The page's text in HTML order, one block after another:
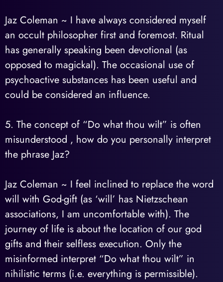
Jaz Coleman ~ I have always considered myself
an occult philosopher first and foremost. Ritual
has generally speaking been devotional (as
opposed to magickal). The occasional use of
psychoactive substances has been useful and
could be considered an influence.
5. The concept of “Do what thou wilt” is often
misunderstood , how do you personally interpret
the phrase Jaz?
Jaz Coleman ~ I feel inclined to replace the word
will with God-gift (as ‘will’ has Nietzschean
associations, I am uncomfortable with). The
journey of life is about the location of our god
gifts and their selfless execution. Only the
misinformed interpret “Do what thou wilt” in
nihilistic terms (i.e. everything is permissible).